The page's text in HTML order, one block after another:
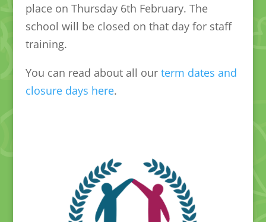
place on Thursday 6th February. The
school will be closed on that day for staff
training.
You can read about all our term dates and
closure days here.